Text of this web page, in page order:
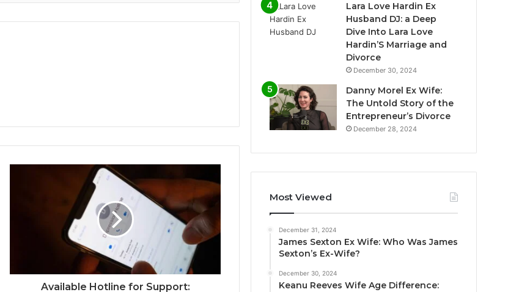
Available Hotline for Support:
Lara Love Hardin Ex
Husband DJ: a Deep
Dive Into Lara Love
Hardin’S Marriage and
Divorce
December 30, 2024
Danny Morel Ex Wife:
The Untold Story of the
Entrepreneur’s Divorce
December 28, 2024
Most Viewed
December 31, 2024
James Sexton Ex Wife: Who Was James
Sexton’s Ex-Wife?
December 30, 2024
Keanu Reeves Wife Age Difference: